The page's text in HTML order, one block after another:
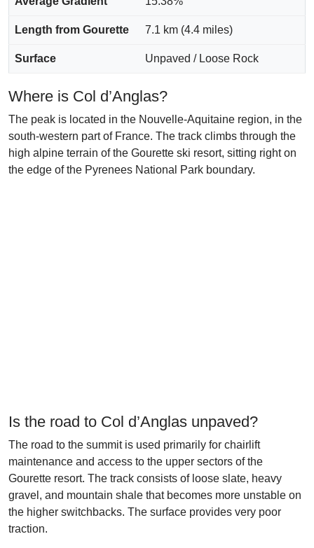
Length from Gourette 7.1 km (4.4 miles)
Surface Unpaved / Loose Rock
Where is Col d’Anglas?
The peak is located in the Nouvelle-Aquitaine region, in the
south-western part of France. The track climbs through the
high alpine terrain of the Gourette ski resort, sitting right on
the edge of the Pyrenees National Park boundary.
Is the road to Col d’Anglas unpaved?
The road to the summit is used primarily for chairlift
maintenance and access to the upper sectors of the
Gourette resort. The track consists of loose slate, heavy
gravel, and mountain shale that becomes more unstable on
the higher switchbacks. The surface provides very poor
traction.